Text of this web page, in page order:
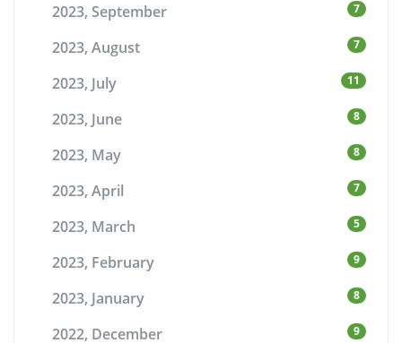
2023, September 7
2023, August 7
2023, July 11
2023, June 8
2023, May 8
2023, April 7
2023, March 5
2023, February 9
2023, January 8
2022, December 9